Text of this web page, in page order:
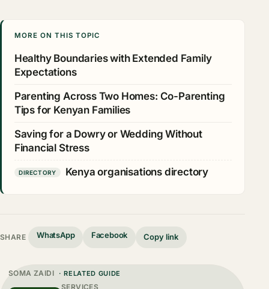
MORE ON THIS TOPIC
Healthy Boundaries with Extended Family
Expectations
Parenting Across Two Homes: Co-Parenting
Tips for Kenyan Families
Saving for a Dowry or Wedding Without
Financial Stress
DIRECTORY Kenya organisations directory
SHARE WhatsApp Facebook Copy link
SOMA ZAIDI · RELATED GUIDE
SERVICES